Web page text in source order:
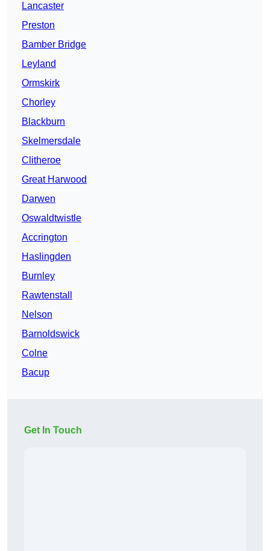
Lancaster
Preston
Bamber Bridge
Leyland
Ormskirk
Chorley
Blackburn
Skelmersdale
Clitheroe
Great Harwood
Darwen
Oswaldtwistle
Accrington
Haslingden
Burnley
Rawtenstall
Nelson
Barnoldswick
Colne
Bacup
Get In Touch